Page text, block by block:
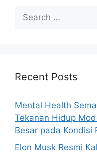
h
r
:
Recent Posts
Mental Health
Tekanan Hidup
Besar pada Kondisi
Elon Musk Resmi